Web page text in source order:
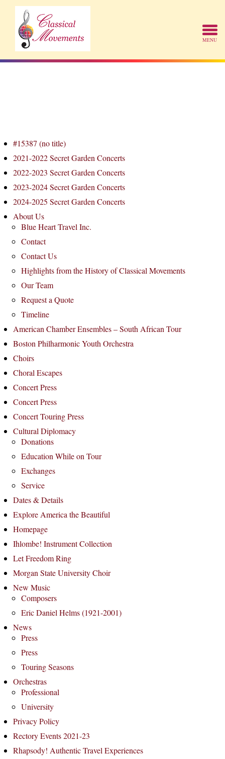
#15387 (no title)
2021-2022 Secret Garden Concerts
2022-2023 Secret Garden Concerts
2023-2024 Secret Garden Concerts
2024-2025 Secret Garden Concerts
About Us
Blue Heart Travel Inc.
Contact
Contact Us
Highlights from the History of Classical Movements
Our Team
Request a Quote
Timeline
American Chamber Ensembles – South African Tour
Boston Philharmonic Youth Orchestra
Choirs
Choral Escapes
Concert Press
Concert Press
Concert Touring Press
Cultural Diplomacy
Donations
Education While on Tour
Exchanges
Service
Dates & Details
Explore America the Beautiful
Homepage
Ihlombe! Instrument Collection
Let Freedom Ring
Morgan State University Choir
New Music
Composers
Eric Daniel Helms (1921-2001)
News
Press
Press
Touring Seasons
Orchestras
Professional
University
Privacy Policy
Rectory Events 2021-23
Rhapsody! Authentic Travel Experiences